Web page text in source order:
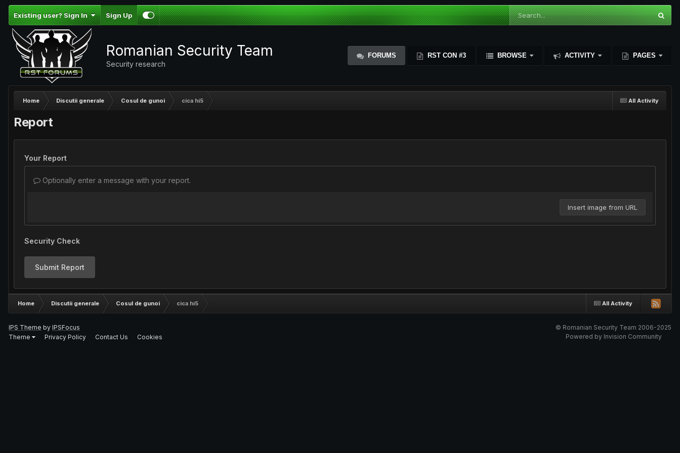
Existing user? Sign In Sign Up
Romanian Security Team
Security research
FORUMS RST CON #3 BROWSE ACTIVITY PAGES
All Activity
Home Discutii generale Cosul de gunoi cica hi5
Report
Your Report
Optionally enter a message with your report.
Insert image from URL
Security Check
Submit Report
All Activity
Home Discutii generale Cosul de gunoi cica hi5
IPS Theme by IPSFocus
Theme
Privacy Policy Contact Us Cookies
© Romanian Security Team 2006-2025
Powered by Invision Community